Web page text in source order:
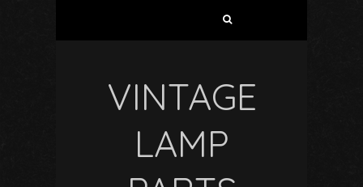
VINTAGE
LAMP